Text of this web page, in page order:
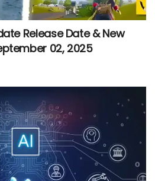
Release Date & New
02, 2025